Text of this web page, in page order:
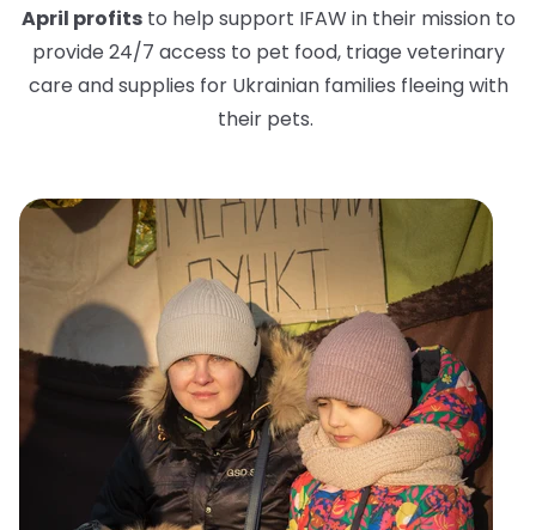
April profitsto help support IFAW in their mission to
provide 24/7 access to pet food, triage veterinary
care and supplies for Ukrainian families fleeing with
their pets.